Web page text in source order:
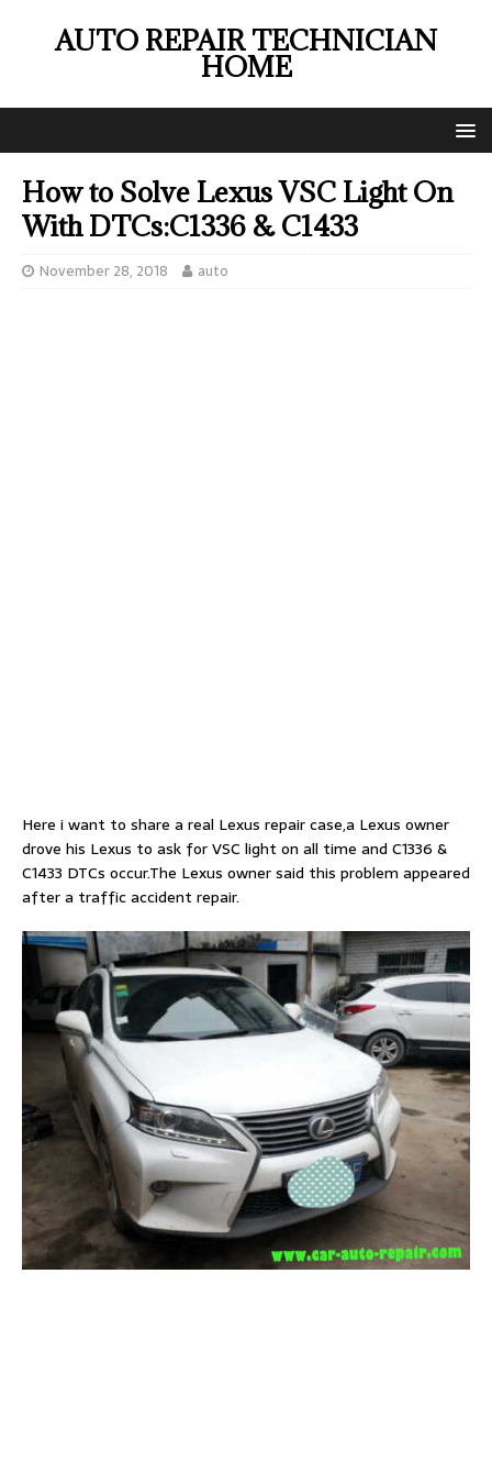
AUTO REPAIR TECHNICIAN
HOME
How to Solve Lexus VSC Light On
With DTCs:C1336 & C1433
November 28, 2018 auto
Here i want to share a real Lexus repair case,a Lexus owner
drove his Lexus to ask for VSC light on all time and C1336 &
C1433 DTCs occur.The Lexus owner said this problem appeared
after a traffic accident repair.